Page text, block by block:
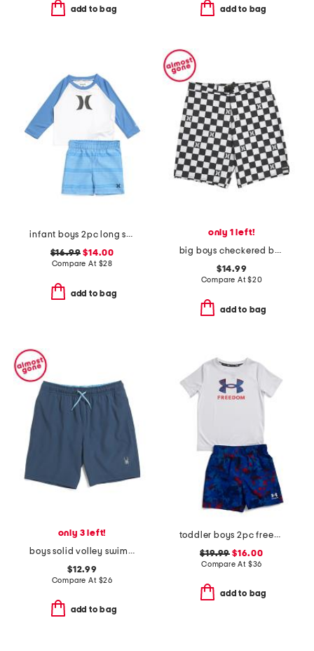
add to bag add to bag
infant boys 2pc long sleeved rash guard and swim trunks set
$16.99 $14.00
Compare At $28
add to bag
only 1 left!
big boys checkered board shorts
$14.99
Compare At$20
add to bag
only 3 left!
boys solid volley swim trunks
$12.99
Compare At $26
add to bag
toddler boys 2pc freedom swim set
$19.99 $16.00
Compare At $36
add to bag